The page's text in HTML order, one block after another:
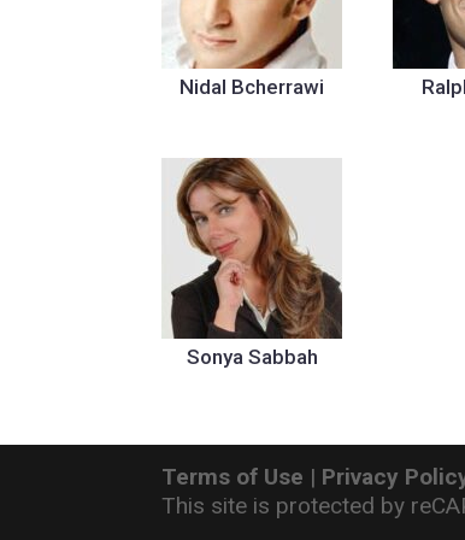
Nidal Bcherrawi
Sonya Sabbah
Terms of Use | Privacy
This site is protected by